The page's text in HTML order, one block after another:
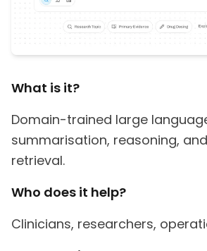
What is it?
Domain-trained large
summarisation, reasoning,
retrieval.
Who does it help?
Clinicians, researchers,